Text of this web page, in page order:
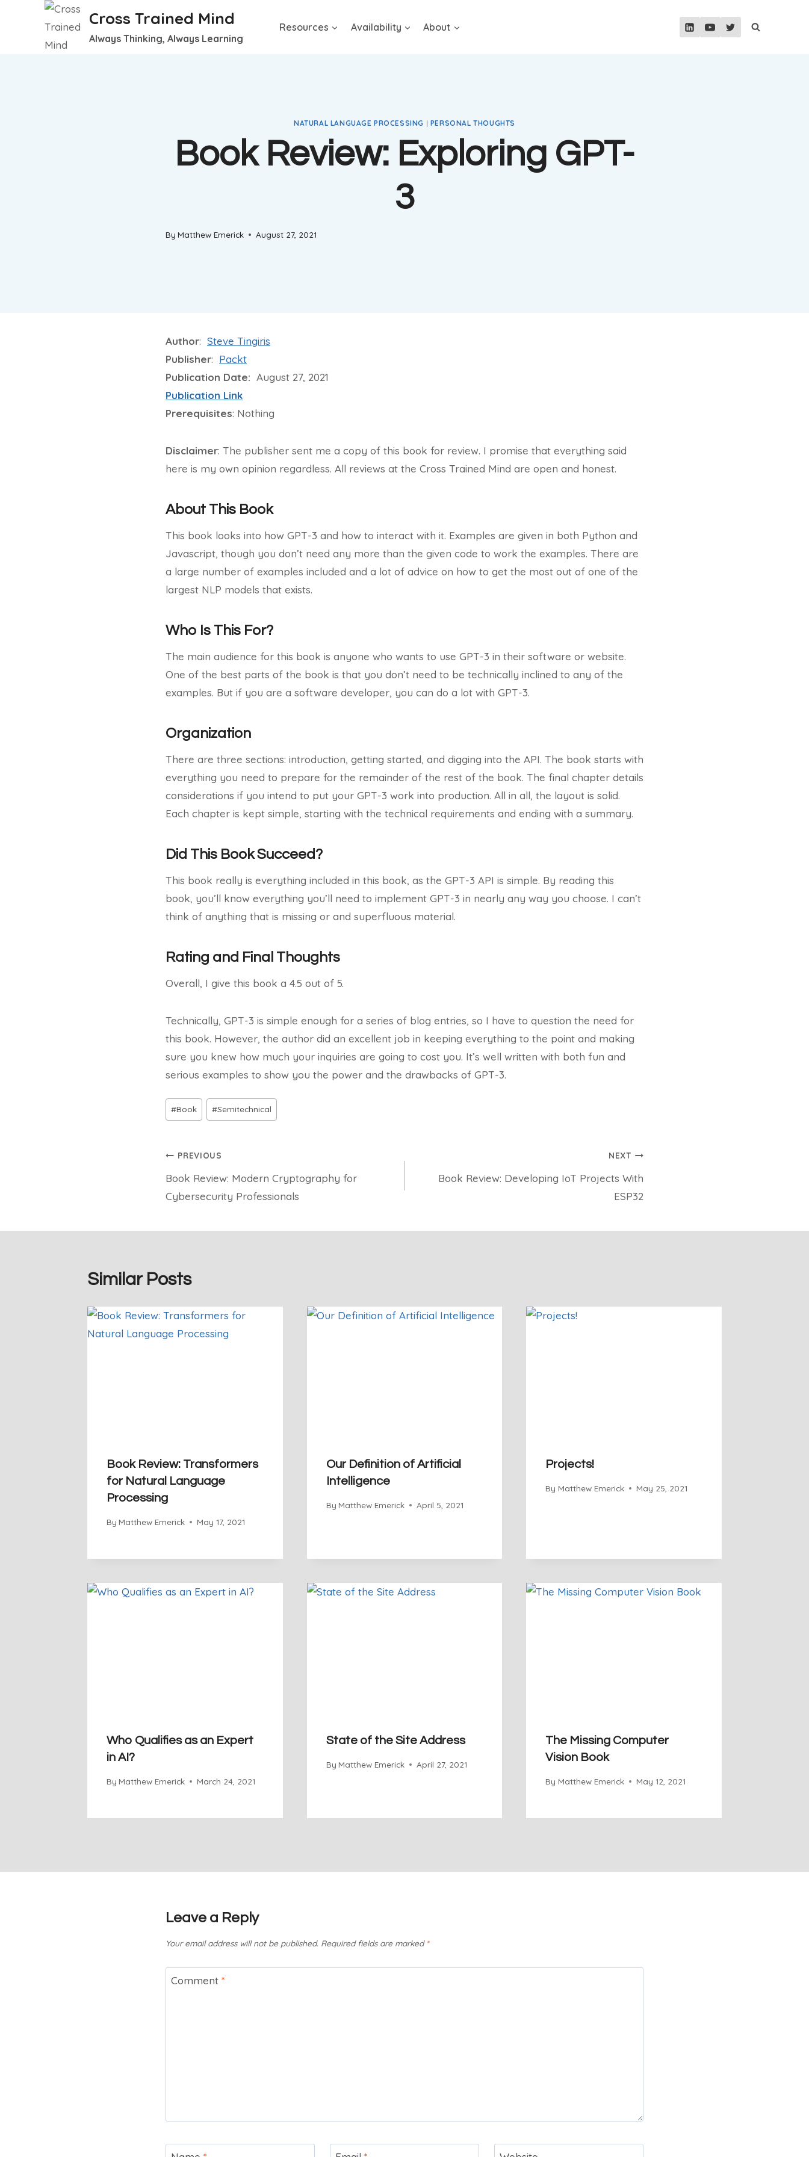
Cross Trained Mind
Always Thinking, Always Learning
Resources Availability About
NATURAL LANGUAGE PROCESSING | PERSONAL THOUGHTS
Book Review: Exploring GPT-
3
By Matthew Emerick August 27, 2021
Author: Steve Tingiris
Publisher: Packt
Publication Date: August 27, 2021
Publication Link
Prerequisites: Nothing
Disclaimer: The publisher sent me a copy of this book for review. I promise that everything said
here is my own opinion regardless. All reviews at the Cross Trained Mind are open and honest.
About This Book
This book looks into how GPT-3 and how to interact with it. Examples are given in both Python and
Javascript, though you don’t need any more than the given code to work the examples. There are
a large number of examples included and a lot of advice on how to get the most out of one of the
largest NLP models that exists.
Who Is This For?
The main audience for this book is anyone who wants to use GPT-3 in their software or website.
One of the best parts of the book is that you don’t need to be technically inclined to any of the
examples. But if you are a software developer, you can do a lot with GPT-3.
Organization
There are three sections: introduction, getting started, and digging into the API. The book starts with
everything you need to prepare for the remainder of the rest of the book. The final chapter details
considerations if you intend to put your GPT-3 work into production. All in all, the layout is solid.
Each chapter is kept simple, starting with the technical requirements and ending with a summary.
Did This Book Succeed?
This book really is everything included in this book, as the GPT-3 API is simple. By reading this
book, you’ll know everything you’ll need to implement GPT-3 in nearly any way you choose. I can’t
think of anything that is missing or and superfluous material.
Rating and Final Thoughts
Overall, I give this book a 4.5 out of 5.
Technically, GPT-3 is simple enough for a series of blog entries, so I have to question the need for
this book. However, the author did an excellent job in keeping everything to the point and making
sure you knew how much your inquiries are going to cost you. It’s well written with both fun and
serious examples to show you the power and the drawbacks of GPT-3.
Post
Tags:
#Book #Semitechnical
Post
navigation
PREVIOUS
Book Review: Modern Cryptography for
Cybersecurity Professionals
NEXT
Book Review: Developing IoT Projects With
ESP32
Similar Posts
Book Review: Transformers
for Natural Language
Processing
By Matthew Emerick May 17, 2021
Our Definition of Artificial
Intelligence
By Matthew Emerick April 5, 2021
Projects!
By Matthew Emerick May 25, 2021
Who Qualifies as an Expert
in AI?
By Matthew Emerick March 24, 2021
State of the Site Address
By Matthew Emerick April 27, 2021
The Missing Computer
Vision Book
By Matthew Emerick May 12, 2021
Leave a Reply
Your email address will not be published. Required fields are marked *
Comment *